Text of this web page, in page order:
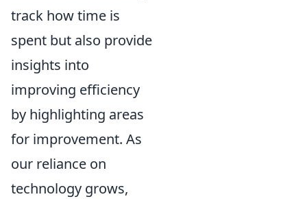
track how time is
spent but also provide
insights into
improving efficiency
by highlighting areas
for improvement. As
our reliance on
technology grows,